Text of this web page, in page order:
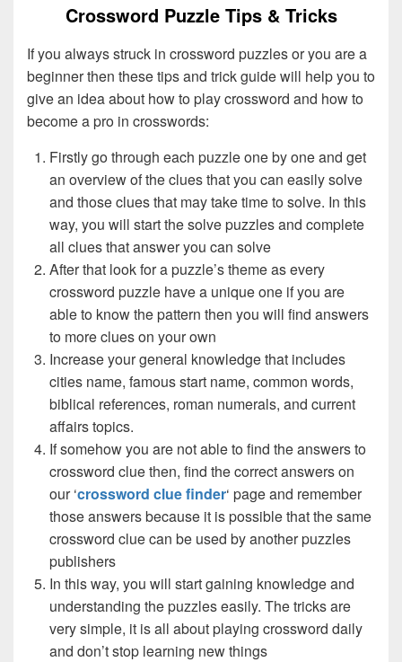
Crossword Puzzle Tips & Tricks
If you always struck in crossword puzzles or you are a
beginner then these tips and trick guide will help you to
give an idea about how to play crossword and how to
become a pro in crosswords:
Firstly go through each puzzle one by one and get
an overview of the clues that you can easily solve
and those clues that may take time to solve. In this
way, you will start the solve puzzles and complete
all clues that answer you can solve
After that look for a puzzle’s theme as every
crossword puzzle have a unique one if you are
able to know the pattern then you will find answers
to more clues on your own
Increase your general knowledge that includes
cities name, famous start name, common words,
biblical references, roman numerals, and current
affairs topics.
If somehow you are not able to find the answers to
crossword clue then, find the correct answers on
our ‘crossword clue finder‘ page and remember
those answers because it is possible that the same
crossword clue can be used by another puzzles
publishers
In this way, you will start gaining knowledge and
understanding the puzzles easily. The tricks are
very simple, it is all about playing crossword daily
and don’t stop learning new things